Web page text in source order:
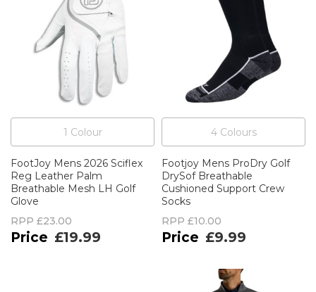
1 Colour
FootJoy Mens 2026 Sciflex
Reg Leather Palm
Breathable Mesh LH Golf
Glove
RPP £23.00
£19.99
4Colours
Footjoy Mens ProDry Golf
DrySof Breathable
Cushioned Support Crew
Socks
RPP £10.00
£9.99